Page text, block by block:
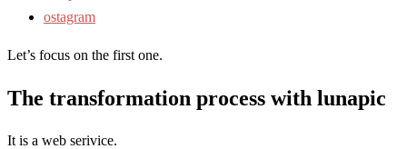
ostagram
Let’s focus on the first one.
The transformation process with lunapic
It is a web serivice.